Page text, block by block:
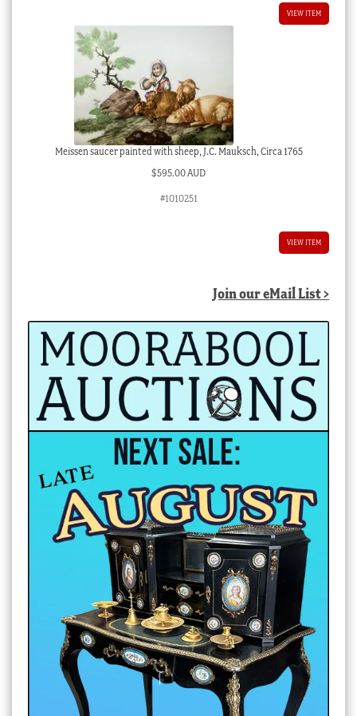
VIEW ITEM
Meissen saucer painted with sheep, J.C. Mauksch, Circa 1765
$595.00 AUD
#1010251
VIEW ITEM
Join our eMail List >